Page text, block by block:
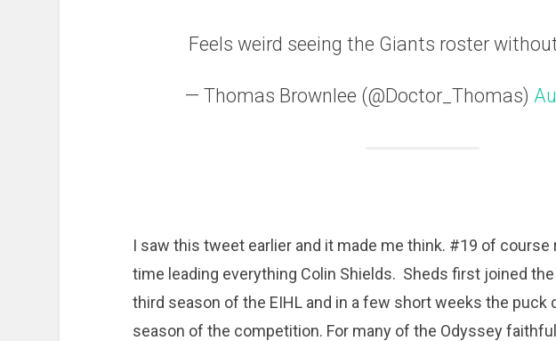
Feels weird seeing the Giants roster
— Thomas Brownlee (@Doctor_Thomas)
I saw this tweet earlier and it made me think. #19 of course
time leading everything Colin Shields. Sheds first joined
third season of the EIHL and in a few short weeks the puck
season of the competition. For many of the Odyssey